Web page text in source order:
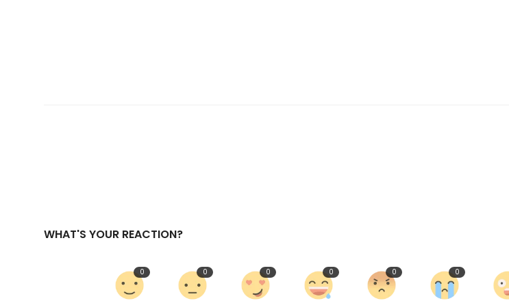
WHAT'S YOUR REACTION?
0 0 0 0 0 0